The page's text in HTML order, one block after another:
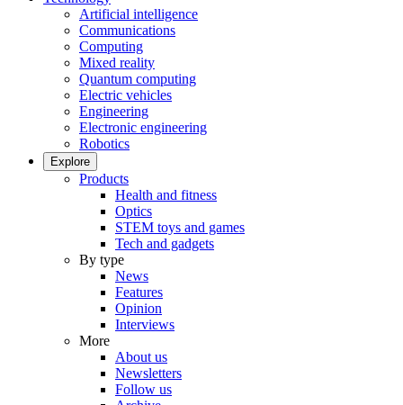
Artificial intelligence
Communications
Computing
Mixed reality
Quantum computing
Electric vehicles
Engineering
Electronic engineering
Robotics
Explore
Products
Health and fitness
Optics
STEM toys and games
Tech and gadgets
By type
News
Features
Opinion
Interviews
More
About us
Newsletters
Follow us